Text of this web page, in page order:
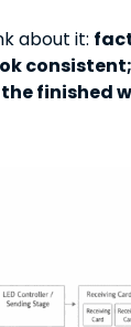
about it:
finished